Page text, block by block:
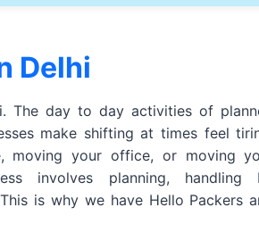
Delhi
The day to day activities of
make shifting at times feel
moving your office, or moving
involves planning, handling
is why we have Hello Packers